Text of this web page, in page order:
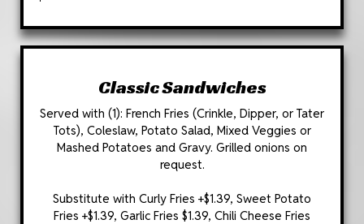
Classic Sandwiches
Served with (1): French Fries (Crinkle, Dipper, or Tater
Tots), Coleslaw, Potato Salad, Mixed Veggies or
Mashed Potatoes and Gravy. Grilled onions on
request.
Substitute with Curly Fries +$1.39, Sweet Potato
Fries +$1.39, Garlic Fries $1.39, Chili Cheese Fries